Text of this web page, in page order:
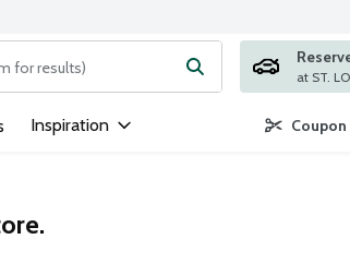
search for items. Type your search term to
Inspiration